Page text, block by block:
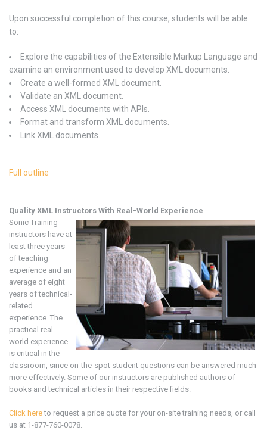
Upon successful completion of this course, students will be able
to:
Explore the capabilities of the Extensible Markup Language and
examine an environment used to develop XML documents.
Create a well-formed XML document.
Validate an XML document.
Access XML documents with APIs.
Format and transform XML documents.
Link XML documents.
Full outline
Quality XML Instructors With Real-World Experience
Sonic Training
instructors have at
least three years
of teaching
experience and an
average of eight
years of technical-
related
experience. The
practical real-
world experience
is critical in the
classroom, since on-the-spot student questions can be answered much
more effectively. Some of our instructors are published authors of
books and technical articles in their respective fields.
Click hereto request a price quote for your on-site training needs, or call
us at 1-877-760-0078.